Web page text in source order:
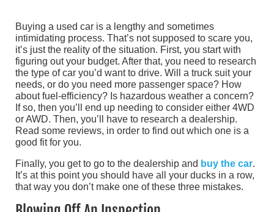
Buying a used car is a lengthy and sometimes
intimidating process. That’s not supposed to scare you,
it’s just the reality of the situation. First, you start with
figuring out your budget. After that, you need to research
the type of car you’d want to drive. Will a truck suit your
needs, or do you need more passenger space? How
about fuel-efficiency? Is hazardous weather a concern?
If so, then you’ll end up needing to consider either 4WD
or AWD. Then, you’ll have to research a dealership.
Read some reviews, in order to find out which one is a
good fit for you.
Finally, you get to go to the dealership and buy the car.
It’s at this point you should have all your ducks in a row,
that way you don’t make one of these three mistakes.